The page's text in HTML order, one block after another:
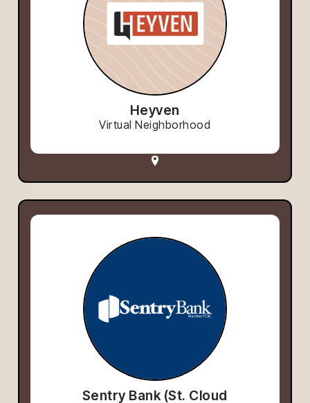
Heyven
Virtual Neighborhood
Sentry Bank (St. Cloud